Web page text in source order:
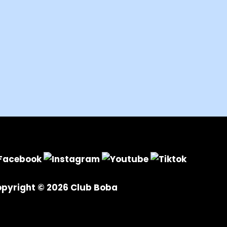
© 2026 Club Boba